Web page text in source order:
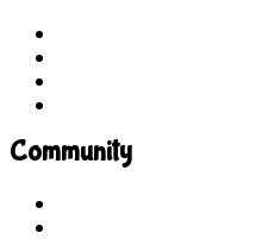
Community